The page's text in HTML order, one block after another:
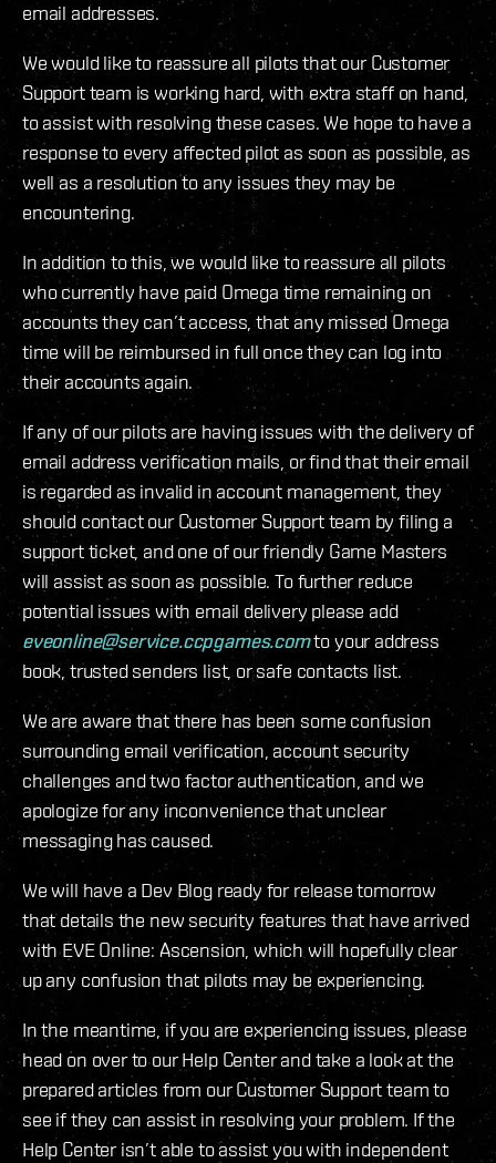
email addresses.
We would like to reassure all pilots that our Customer
Support team is working hard, with extra staff on hand,
to assist with resolving these cases. We hope to have a
response to every affected pilot as soon as possible, as
well as a resolution to any issues they may be
encountering.
In addition to this, we would like to reassure all pilots
who currently have paid Omega time remaining on
accounts they can’t access, that any missed Omega
time will be reimbursed in full once they can log into
their accounts again.
If any of our pilots are having issues with the delivery of
email address verification mails, or find that their email
is regarded as invalid in account management, they
should contact our Customer Support team by filing a
support ticket, and one of our friendly Game Masters
will assist as soon as possible. To further reduce
potential issues with email delivery please add
eveonline@service.ccpgames.comto your address
book, trusted senders list, or safe contacts list.
We are aware that there has been some confusion
surrounding email verification, account security
challenges and two factor authentication, and we
apologize for any inconvenience that unclear
messaging has caused.
We will have a Dev Blog ready for release tomorrow
that details the new security features that have arrived
with EVE Online: Ascension, which will hopefully clear
up any confusion that pilots may be experiencing.
In the meantime, if you are experiencing issues, please
head on over to our Help Center and take a look at the
prepared articles from our Customer Support team to
see if they can assist in resolving your problem. If the
Help Center isn’t able to assist you with independent